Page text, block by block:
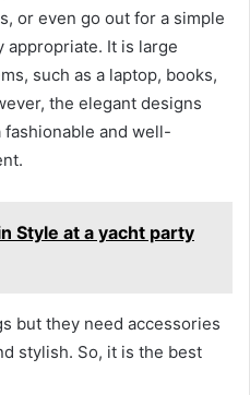
or even go out for a simple
appropriate. It is large
such as a laptop, books,
the elegant designs
fashionable and well-
Style at a yacht party
but they need accessories
stylish. So, it is the best